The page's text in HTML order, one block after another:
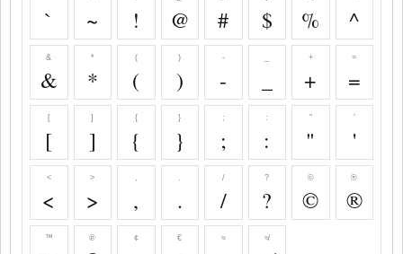
` ~ ! @ # $ % ^
&
&
*
*
(
(
)
)
-
-
+
+
=
=
[
[
]
]
{
{
}
}
;
;
:
:
"
"
'
'
<
<
>
> , .
/
/
?
?
©
©
®
®
™ ℗ ¢ € ≈ ≉